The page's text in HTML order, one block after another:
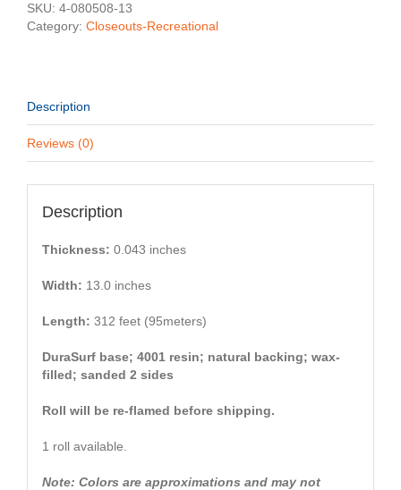
SKU: 4-080508-13
Category: Closeouts-Recreational
Description
Reviews (0)
Description
Thickness: 0.043 inches
Width: 13.0 inches
Length: 312 feet (95meters)
DuraSurf base; 4001 resin; natural backing; wax-
filled; sanded 2 sides
Roll will be re-flamed before shipping.
1 roll available.
Note: Colors are approximations and may not